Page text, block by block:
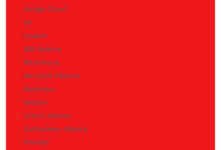
Google Cloud
hp
Huawei
IBM Alliance
Microfocus
Microsoft Alliance
Morpheus
Nutanix
Oracle Alliance
OutSystems Alliance
PaloAlto